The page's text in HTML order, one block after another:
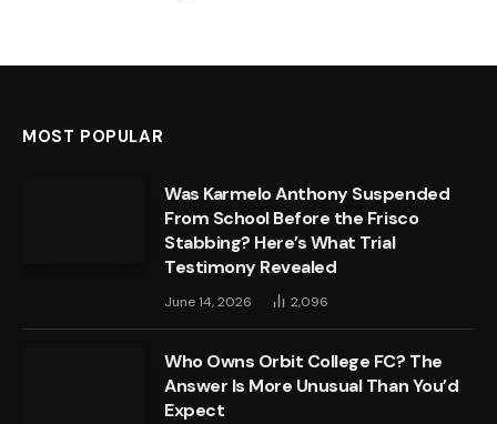
MOST POPULAR
Was Karmelo Anthony Suspended
From School Before the Frisco
Stabbing? Here’s What Trial
Testimony Revealed
June 14, 2026 2,096
Who Owns Orbit College FC? The
Answer Is More Unusual Than You’d
Expect